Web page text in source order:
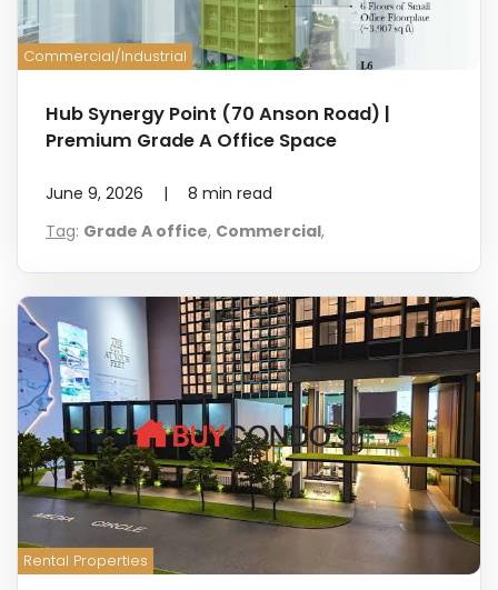
Commercial/Industrial
Hub Synergy Point (70 Anson Road) |
Premium Grade A Office Space
June 9, 2026 | 8 min read
Tag: Grade A office, Commercial,
Rental Properties